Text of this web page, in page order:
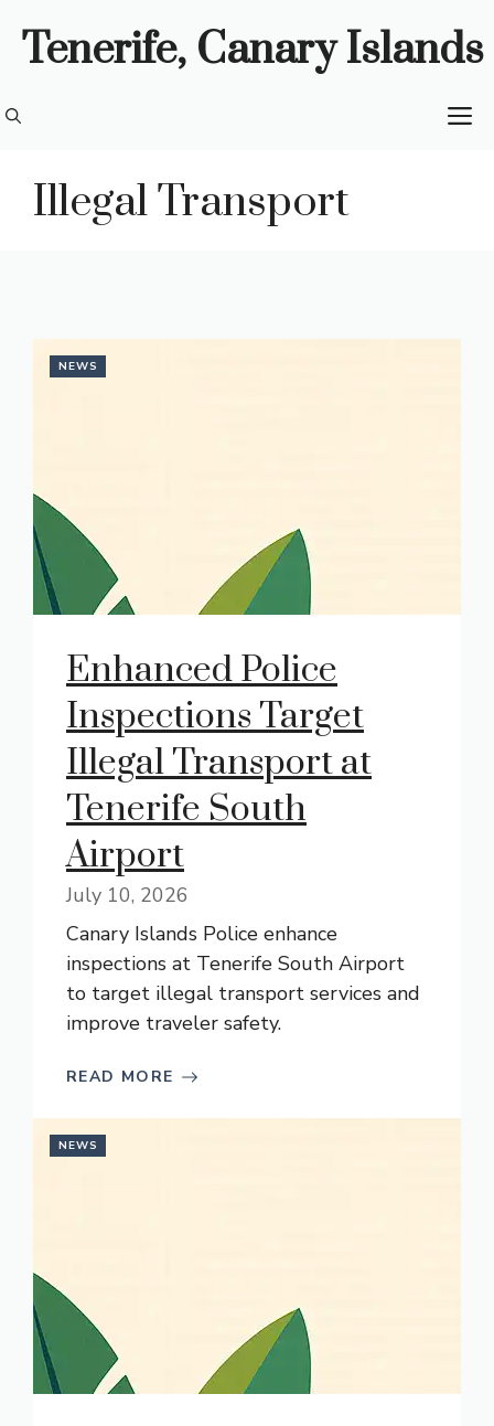
Tenerife, Canary Islands
Illegal Transport
NEWS
Enhanced Police
Inspections Target
Illegal Transport at
Tenerife South
Airport
July 10, 2026
Canary Islands Police enhance
inspections at Tenerife South Airport
to target illegal transport services and
improve traveler safety.
READ MORE
NEWS